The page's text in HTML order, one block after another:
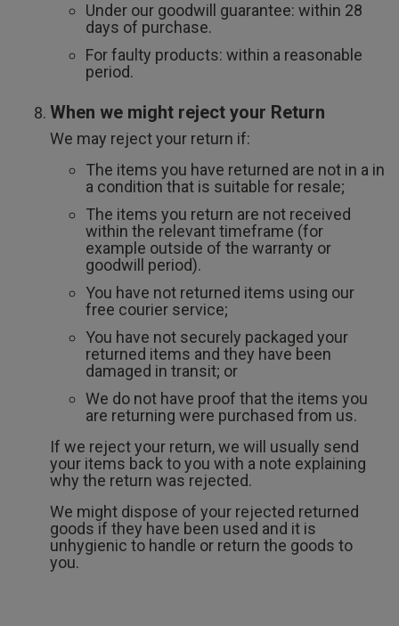
Under our goodwill guarantee: within 28
days of purchase.
For faulty products: within a reasonable
period.
When we might reject your Return
We may reject your return if:
The items you have returned are not in a in
a condition that is suitable for resale;
The items you return are not received
within the relevant timeframe (for
example outside of the warranty or
goodwill period).
You have not returned items using our
free courier service;
You have not securely packaged your
returned items and they have been
damaged in transit; or
We do not have proof that the items you
are returning were purchased from us.
If we reject your return, we will usually send
your items back to you with a note explaining
why the return was rejected.
We might dispose of your rejected returned
goods if they have been used and it is
unhygienic to handle or return the goods to
you.